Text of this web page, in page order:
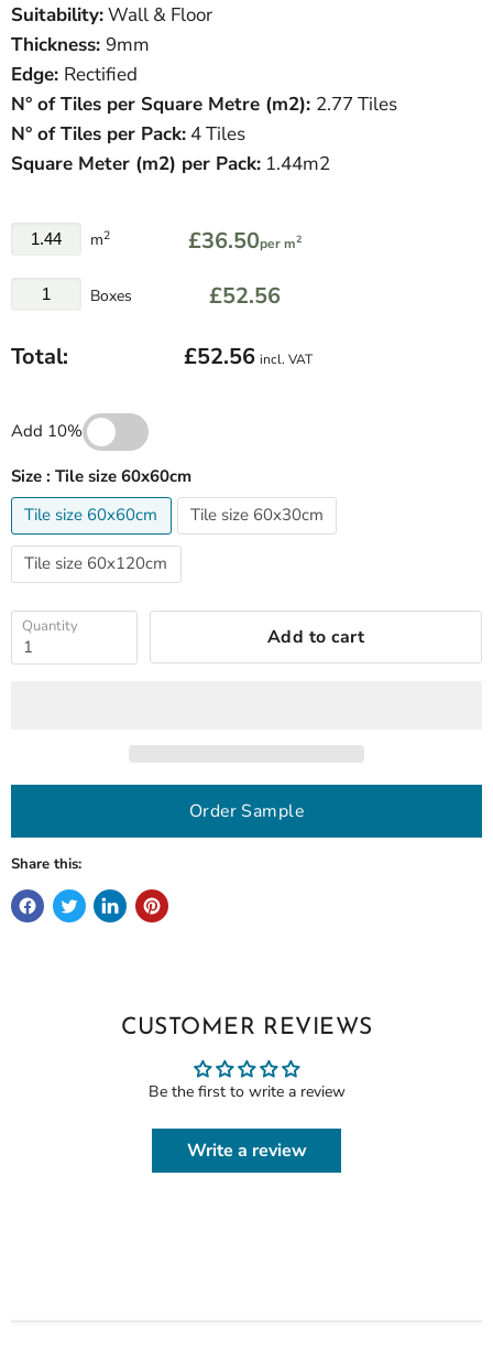
Suitability:Wall & Floor
Thickness: 9mm
Edge: Rectified
N° of Tiles per Square Metre (m2): 2.77 Tiles
N° of Tiles per Pack: 4 Tiles
Square Meter (m2) per Pack: 1.44m2
m2 £36.50per m2
Boxes £52.56
Total: £52.56 incl. VAT
Add 10%
Size : Tile size 60x60cm
Tile size 60x60cm
Tile size 60x30cm
Tile size 60x120cm
Quantity Add to cart
Order Sample
Share this:
CUSTOMER REVIEWS
Be the first to write a review
Write a review